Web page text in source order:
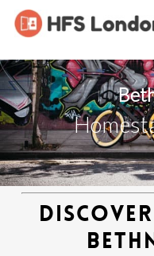
Skip
content